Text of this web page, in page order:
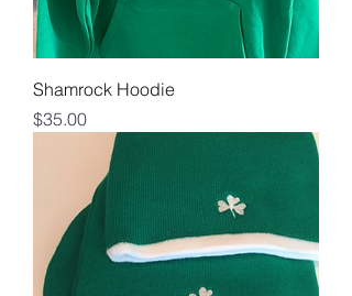
Shamrock Hoodie
Price
$35.00